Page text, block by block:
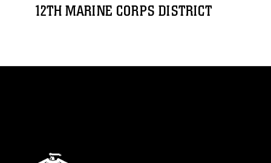
12TH MARINE CORPS DISTRICT